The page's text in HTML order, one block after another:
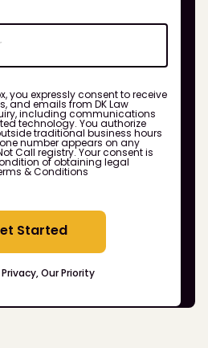
you expressly consent to receive
and emails from DK Law
including communications
technology. You authorize
traditional business hours
number appears on any
Call registry. Your consent is
of obtaining legal
& Conditions
Started
Our Priority